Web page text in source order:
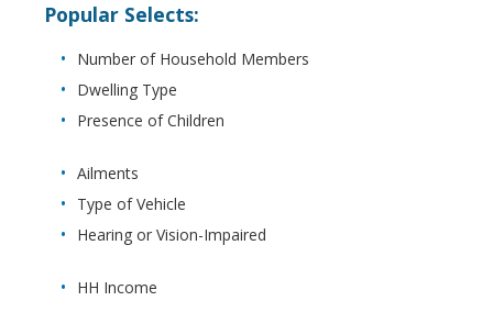
Popular Selects:
Number of Household Members
Dwelling Type
Presence of Children
Ailments
Type of Vehicle
Hearing or Vision-Impaired
HH Income